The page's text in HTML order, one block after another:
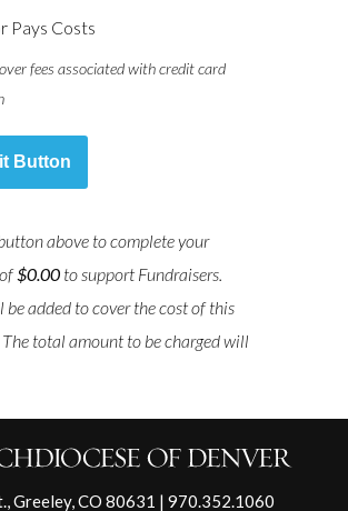
Pays Costs
fees associated with credit card
Button
above to complete your
$0.00 to support Fundraisers.
be added to cover the cost of this
total amount to be charged will
Greeley, CO 80631 | 970.352.1060